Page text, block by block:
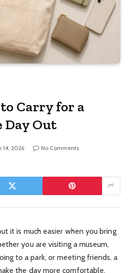
Carry for a
Day Out
14, 2026
No Comments
it is much easier when you bring
you are visiting a museum,
to a park, or meeting friends, a
the day more comfortable.